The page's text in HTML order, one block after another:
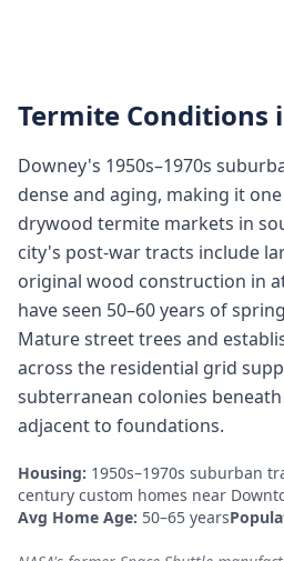
Termite Conditions
Downey's 1950s–1970s
dense and aging, making it
drywood termite markets in
city's post-war tracts include
original wood construction in
have seen 50–60 years of
Mature street trees and
across the residential grid
subterranean colonies
adjacent to foundations.
Housing: 1950s–1970s suburban
century custom homes near
Avg Home Age: 50–65 years